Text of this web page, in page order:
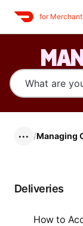
for
••• /Managing
Deliveries
How to